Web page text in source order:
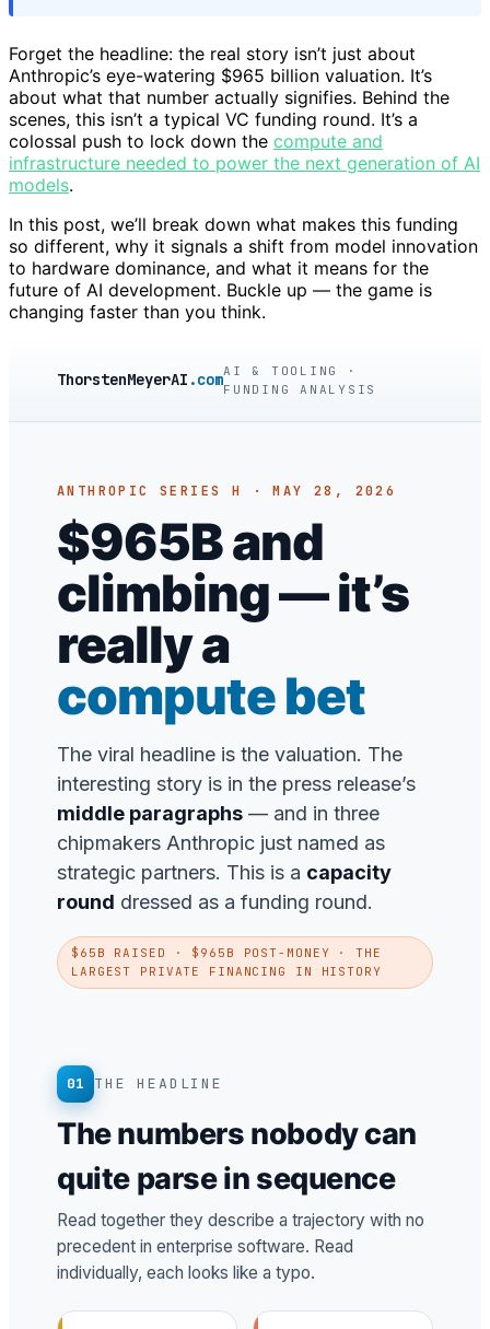
Forget the headline: the real story isn’t just about
Anthropic’s eye-watering $965 billion valuation. It’s
about what that number actually signifies. Behind the
scenes, this isn’t a typical VC funding round. It’s a
colossal push to lock down the compute and
infrastructure needed to power the next generation of AI
models.
In this post, we’ll break down what makes this funding
so different, why it signals a shift from model innovation
to hardware dominance, and what it means for the
future of AI development. Buckle up — the game is
changing faster than you think.
ThorstenMeyerAI .comAI & TOOLING ·
FUNDING ANALYSIS
ANTHROPIC SERIES H · MAY 28, 2026
$965B and
climbing — it’s
really a
compute bet
The viral headline is the valuation. The
interesting story is in the press release’s
middle paragraphs — and in three
chipmakers Anthropic just named as
strategic partners. This is a capacity
round dressed as a funding round.
$65B RAISED · $965B POST-MONEY · THE
LARGEST PRIVATE FINANCING IN HISTORY
01 THE HEADLINE
The numbers nobody can
quite parse in sequence
Read together they describe a trajectory with no
precedent in enterprise software. Read
individually, each looks like a typo.